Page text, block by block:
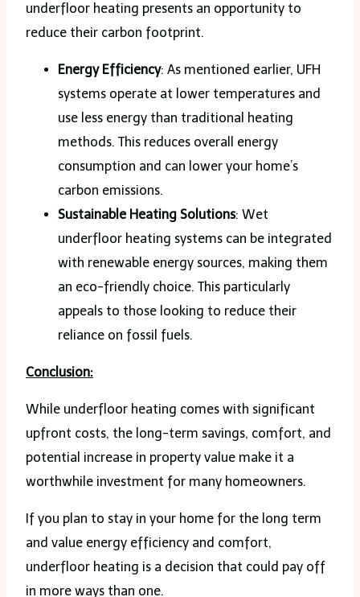
underfloor heating presents an opportunity to
reduce their carbon footprint.
Energy Efficiency: As mentioned earlier, UFH
systems operate at lower temperatures and
use less energy than traditional heating
methods. This reduces overall energy
consumption and can lower your home’s
carbon emissions.
Sustainable Heating Solutions: Wet
underfloor heating systems can be integrated
with renewable energy sources, making them
an eco-friendly choice. This particularly
appeals to those looking to reduce their
reliance on fossil fuels.
Conclusion:
While underfloor heating comes with significant
upfront costs, the long-term savings, comfort, and
potential increase in property value make it a
worthwhile investment for many homeowners.
If you plan to stay in your home for the long term
and value energy efficiency and comfort,
underfloor heating is a decision that could pay off
in more ways than one.